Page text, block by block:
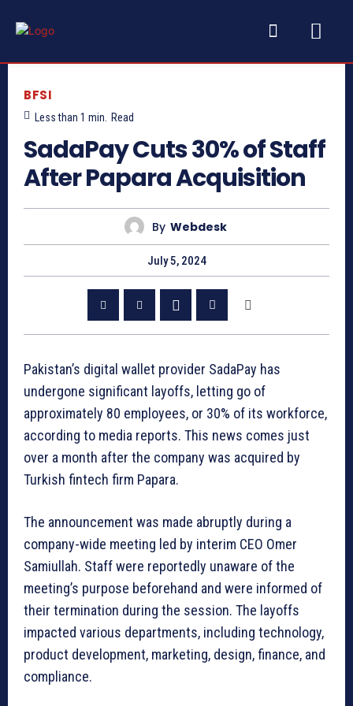
BFSI
Less than 1 min. Read
SadaPay Cuts 30% of Staff
After Papara Acquisition
By Webdesk
July 5, 2024
Pakistan’s digital wallet provider SadaPay has
undergone significant layoffs, letting go of
approximately 80 employees, or 30% of its workforce,
according to media reports. This news comes just
over a month after the company was acquired by
Turkish fintech firm Papara.
The announcement was made abruptly during a
company-wide meeting led by interim CEO Omer
Samiullah. Staff were reportedly unaware of the
meeting’s purpose beforehand and were informed of
their termination during the session. The layoffs
impacted various departments, including technology,
product development, marketing, design, finance, and
compliance.